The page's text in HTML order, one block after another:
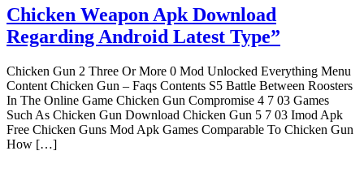
Chicken Weapon Apk Download
Regarding Android Latest Type”
Chicken Gun 2 Three Or More 0 Mod Unlocked Everything Menu
Content Chicken Gun – Faqs Contents S5 Battle Between Roosters
In The Online Game Chicken Gun Compromise 4 7 03 Games
Such As Chicken Gun Download Chicken Gun 5 7 03 Imod Apk
Free Chicken Guns Mod Apk Games Comparable To Chicken Gun
How […]